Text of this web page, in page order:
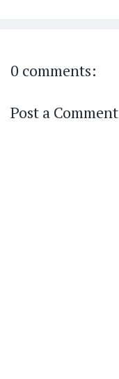
0 comments:
Post a Comment